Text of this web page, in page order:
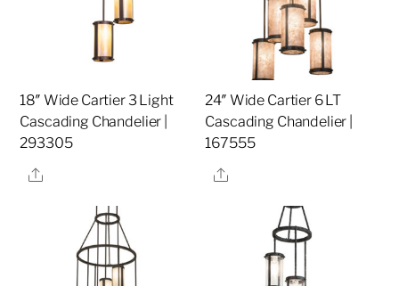
18″ Wide Cartier 3 Light
Cascading Chandelier |
293305
Share
24″ Wide Cartier 6 LT
Cascading Chandelier |
167555
Share